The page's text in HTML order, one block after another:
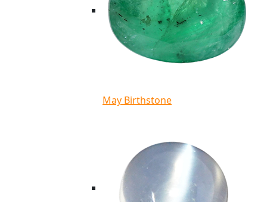
May Birthstone